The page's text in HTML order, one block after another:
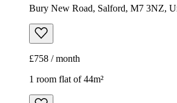
Bury New Road, Salford, M7 3NZ,
£758 / month
1 room flat of 44m²